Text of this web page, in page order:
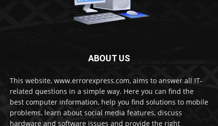
ABOUT US
This website, www.errorexpress.com, aims to answer all IT-
related questions in a simple way. Here you can find the
best computer information, help you find solutions to mobile
problems, learn about social media features, discuss
hardware and software issues and provide the right